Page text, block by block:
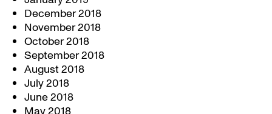
December 2018
November 2018
October 2018
September 2018
August 2018
July 2018
June 2018